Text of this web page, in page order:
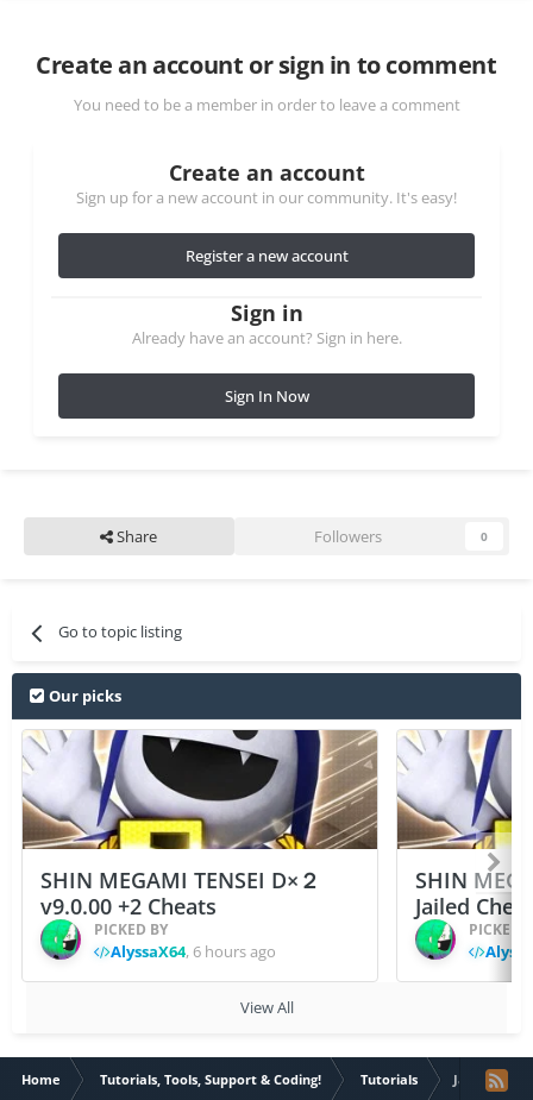
Create an account or sign in to comment
You need to be a member in order to leave a comment
Create an account
Sign up for a new account in our community. It's easy!
Register a new account
Sign in
Already have an account? Sign in here.
Sign In Now
Share Followers 0
Go to topic listing
Our picks
SHIN MEGAMI TENSEI D×２
v9.0.00 +2 Cheats
PICKED BY
AlyssaX64, 6 hours ago
SHIN
Jailed
PICKED
View All
Home Tutorials, Tools, Support & Coding! Tutorials Jailbroken